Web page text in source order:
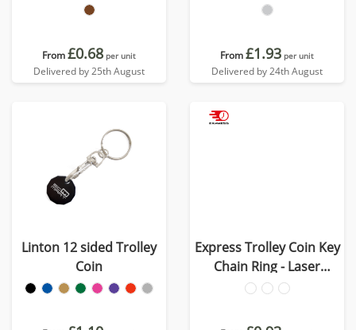
From£0.68 per unit
Delivered by 25th August
From£1.93 per unit
Delivered by 24th August
Linton 12 sided Trolley
Coin
Express Trolley Coin Key
Chain Ring - Laser
Engraved